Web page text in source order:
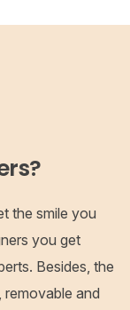
the smile you
you get
Besides, the
and